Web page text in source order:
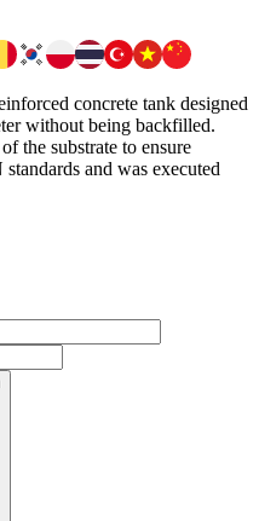
concrete tank designed
without being backfilled.
the substrate to ensure
and was executed